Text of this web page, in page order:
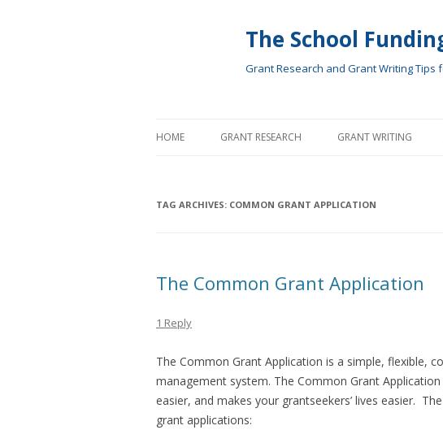
The School
Grant Research and Grant Writing Tips
HOME GRANT RESEARCH GRANT WRITING
TAG ARCHIVES: COMMON GRANT APPLICATION
The Common Grant Application
1 Reply
The Common Grant Application is a simple, flexible,
management system. The Common Grant
easier, and makes your grantseekers’ lives easier.
grant applications: